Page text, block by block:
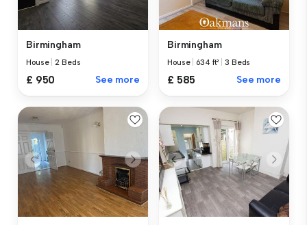
Birmingham
House |2 Beds
£ 950 See more
Birmingham
House 634 ft² |3 Beds
£ 585 See more